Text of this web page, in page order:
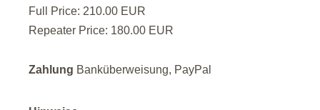
Full Price: 210.00 EUR
Repeater Price: 180.00 EUR
Zahlung Banküberweisung, PayPal